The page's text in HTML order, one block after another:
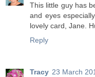
This little guy has
and eyes
lovely card, Jane.
Reply
Tracy 23 March